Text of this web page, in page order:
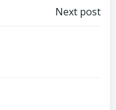
Next post